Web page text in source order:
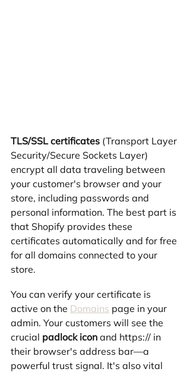
TLS/SSL certificates (Transport Layer
Security/Secure Sockets Layer)
encrypt all data traveling between
your customer's browser and your
store, including passwords and
personal information. The best part is
that Shopify provides these
certificates automatically and for free
for all domains connected to your
store.
You can verify your certificate is
active on the Domains page in your
admin. Your customers will see the
crucial padlock icon and https:// in
their browser's address bar—a
powerful trust signal. It's also vital